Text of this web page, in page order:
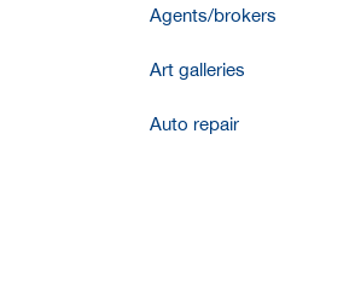
Agents/brokers
Art galleries
Auto repair